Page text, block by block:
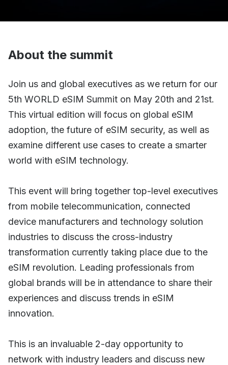
About the summit
Join us and global executives as we return for our
5th WORLD eSIM Summit on May 20th and 21st.
This virtual edition will focus on global eSIM
adoption, the future of eSIM security, as well as
examine different use cases to create a smarter
world with eSIM technology.
This event will bring together top-level executives
from mobile telecommunication, connected
device manufacturers and technology solution
industries to discuss the cross-industry
transformation currently taking place due to the
eSIM revolution. Leading professionals from
global brands will be in attendance to share their
experiences and discuss trends in eSIM
innovation.
This is an invaluable 2-day opportunity to
network with industry leaders and discuss new